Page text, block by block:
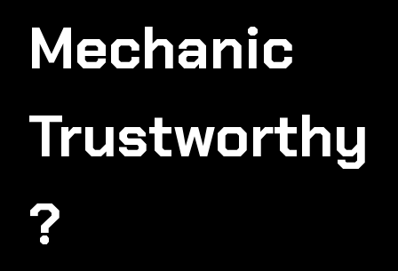
Mechanic
Trustworthy
?